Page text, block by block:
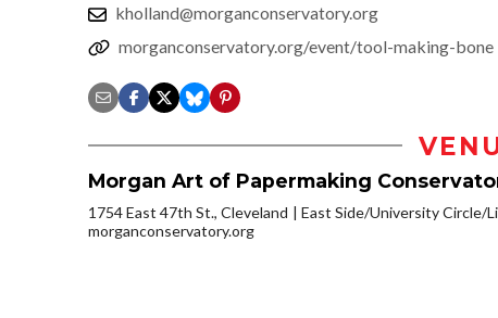
kholland@morganconservatory.org
morganconservatory.org/event/tool-making-bone
Morgan Art of Papermaking
1754 East 47th St., Cleveland
East Side/University Circle/
morganconservatory.org